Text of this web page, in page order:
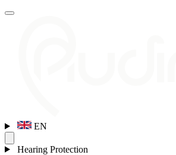
EN
Hearing Protection